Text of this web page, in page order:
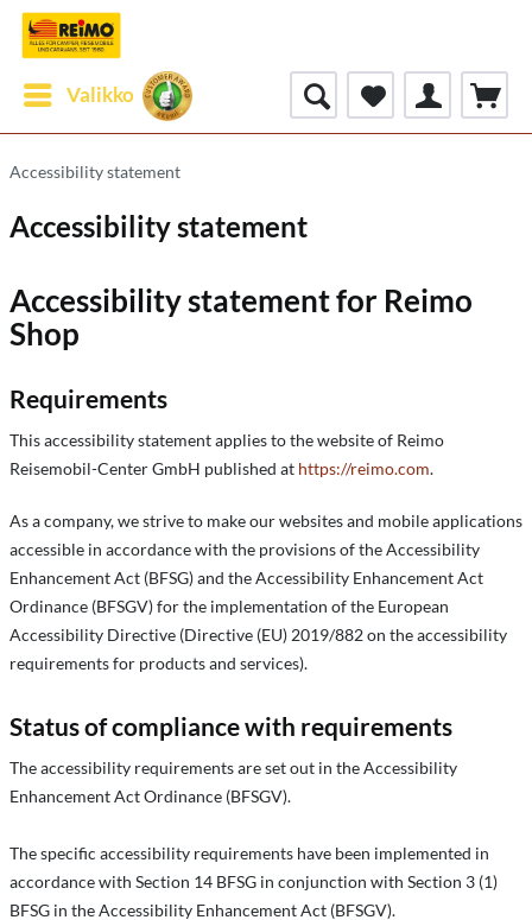
Valikko
Accessibility statement
Accessibility statement
Accessibility statement for Reimo
Shop
Requirements
This accessibility statement applies to the website of Reimo
Reisemobil-Center GmbH published at https://reimo.com.
As a company, we strive to make our websites and mobile applications
accessible in accordance with the provisions of the Accessibility
Enhancement Act (BFSG) and the Accessibility Enhancement Act
Ordinance (BFSGV) for the implementation of the European
Accessibility Directive (Directive (EU) 2019/882 on the accessibility
requirements for products and services).
Status of compliance with requirements
The accessibility requirements are set out in the Accessibility
Enhancement Act Ordinance (BFSGV).
The specific accessibility requirements have been implemented in
accordance with Section 14 BFSG in conjunction with Section 3 (1)
BFSG in the Accessibility Enhancement Act (BFSGV).